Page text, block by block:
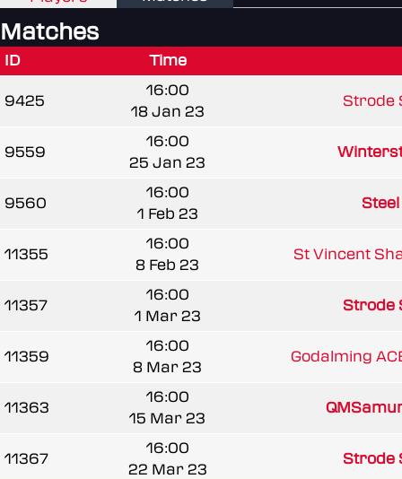
Matches
ID Time
9425
16:00
18 Jan 23
Strode
9559
16:00
25 Jan 23
9560
16:00
1 Feb 23
11355
16:00
8 Feb 23
St Vincent
11357
16:00
1 Mar 23
Strode
11359
16:00
8 Mar 23
Godalming
11363
16:00
15 Mar 23
11367
16:00
22 Mar 23
Strode